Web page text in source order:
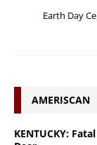
Earth Day
AMERISCAN
KENTUCKY: